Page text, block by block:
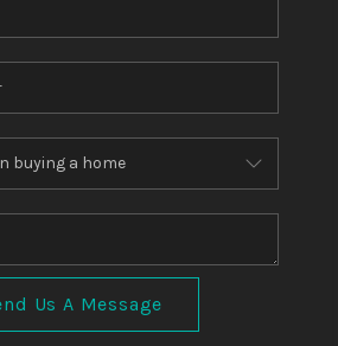
Us A Message